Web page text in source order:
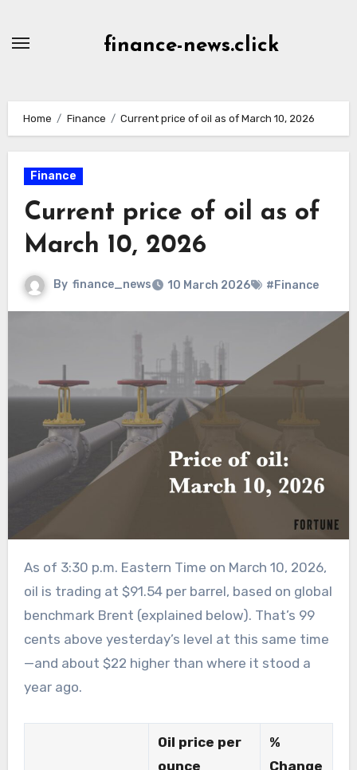
finance-news.click
Home Finance Current price of oil as of March 10, 2026
Finance
Current price of oil as of
March 10, 2026
By finance_news 10 March 2026 #Finance
As of 3:30 p.m. Eastern Time on March 10, 2026,
oil is trading at $91.54 per barrel, based on global
benchmark Brent (explained below). That’s 99
cents above yesterday’s level at this same time
—and about $22 higher than where it stood a
year ago.
Oil price per
ounce
%
Change